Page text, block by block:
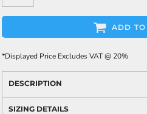
ADD TO
*Displayed Price Excludes VAT @ 20%
DESCRIPTION
SIZING DETAILS